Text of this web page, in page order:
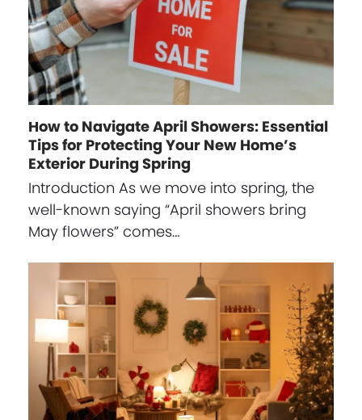
How to Navigate April Showers: Essential
Tips for Protecting Your New Home’s
Exterior During Spring
Introduction As we move into spring, the
well-known saying “April showers bring
May flowers” comes…